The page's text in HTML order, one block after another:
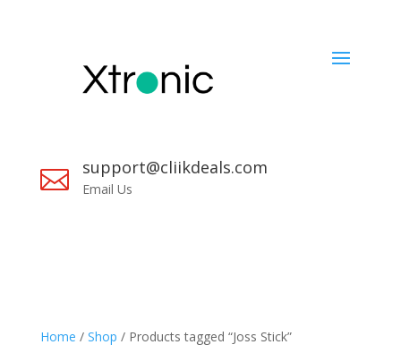
 support@cliikdeals.com
Email Us
Home / Shop / Products tagged “Joss Stick”